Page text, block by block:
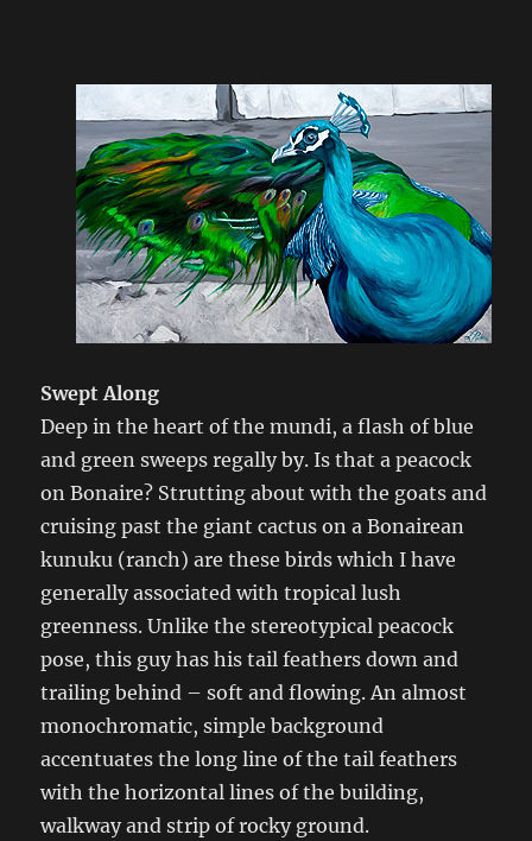
Swept Along
Deep in the heart of the mundi, a flash of blue
and green sweeps regally by. Is that a peacock
on Bonaire? Strutting about with the goats and
cruising past the giant cactus on a Bonairean
kunuku (ranch) are these birds which I have
generally associated with tropical lush
greenness. Unlike the stereotypical peacock
pose, this guy has his tail feathers down and
trailing behind – soft and flowing. An almost
monochromatic, simple background
accentuates the long line of the tail feathers
with the horizontal lines of the building,
walkway and strip of rocky ground.